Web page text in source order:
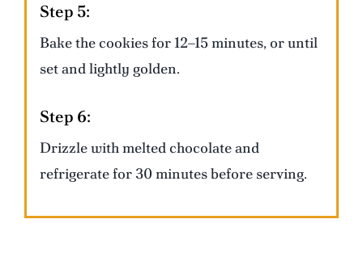
Step 5:
Bake the cookies for 12–15 minutes, or until
set and lightly golden.
Step 6:
Drizzle with melted chocolate and
refrigerate for 30 minutes before serving.